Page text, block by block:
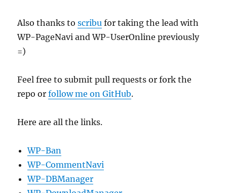
Also thanks toscribu for taking the lead with
WP-PageNavi and WP-UserOnline previously
=)
Feel free to submit pull requests or fork the
repo orfollow me on GitHub.
Here are all the links.
WP-Ban
WP-CommentNavi
WP-DBManager